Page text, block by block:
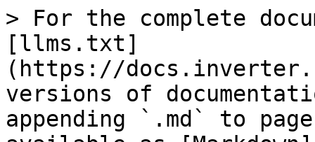
> For the complete
[llms.txt]
(https://
versions of
appending `.md` to